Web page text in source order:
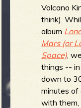
f
R
Volcano
think).
album
Mars (or
Space) ,
things --
down to
minutes of
with